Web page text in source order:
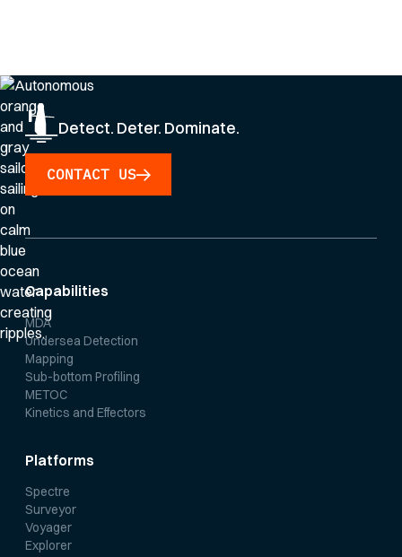
Detect. Deter. Dominate.
CONTACT US
Capabilities
MDA
Undersea Detection
Mapping
Sub-bottom Profiling
METOC
Kinetics and Effectors
Platforms
Spectre
Surveyor
Voyager
Explorer